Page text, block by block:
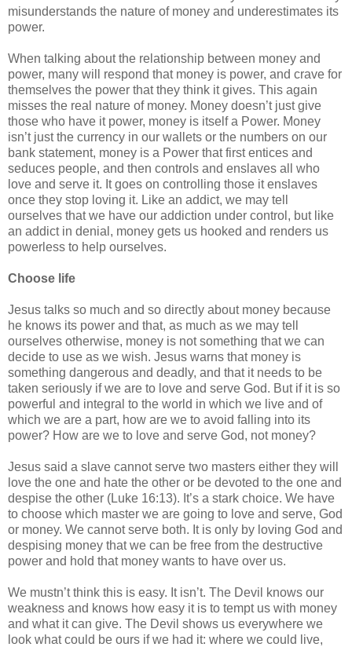
misunderstands the nature of money and underestimates its
power.
When talking about the relationship between money and
power, many will respond that money is power, and crave for
themselves the power that they think it gives. This again
misses the real nature of money. Money doesn’t just give
those who have it power, money is itself a Power. Money
isn’t just the currency in our wallets or the numbers on our
bank statement, money is a Power that first entices and
seduces people, and then controls and enslaves all who
love and serve it. It goes on controlling those it enslaves
once they stop loving it. Like an addict, we may tell
ourselves that we have our addiction under control, but like
an addict in denial, money gets us hooked and renders us
powerless to help ourselves.
Choose life
Jesus talks so much and so directly about money because
he knows its power and that, as much as we may tell
ourselves otherwise, money is not something that we can
decide to use as we wish. Jesus warns that money is
something dangerous and deadly, and that it needs to be
taken seriously if we are to love and serve God. But if it is so
powerful and integral to the world in which we live and of
which we are a part, how are we to avoid falling into its
power? How are we to love and serve God, not money?
Jesus said a slave cannot serve two masters either they will
love the one and hate the other or be devoted to the one and
despise the other (Luke 16:13). It’s a stark choice. We have
to choose which master we are going to love and serve, God
or money. We cannot serve both. It is only by loving God and
despising money that we can be free from the destructive
power and hold that money wants to have over us.
We mustn’t think this is easy. It isn’t. The Devil knows our
weakness and knows how easy it is to tempt us with money
and what it can give. The Devil shows us everywhere we
look what could be ours if we had it: where we could live,